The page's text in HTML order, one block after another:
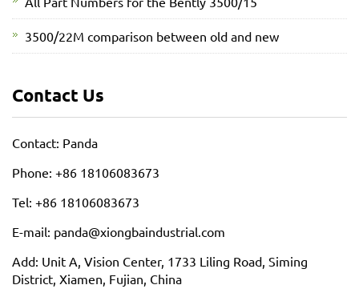
3500/22M comparison between old and new
Contact Us
Contact: Panda
Phone: +86 18106083673
Tel: +86 18106083673
E-mail: panda@xiongbaindustrial.com
Add: Unit A, Vision Center, 1733 Liling Road, Siming
District, Xiamen, Fujian, China